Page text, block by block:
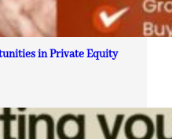
in Private Equity